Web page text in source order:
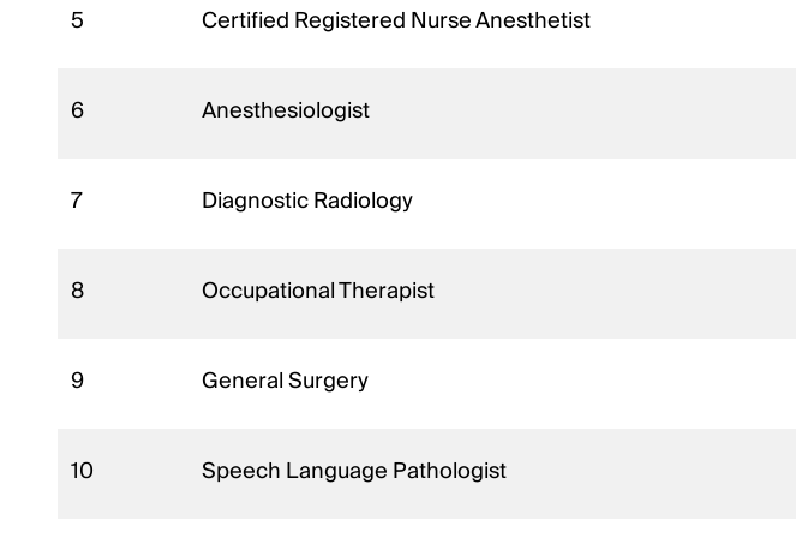
5 Certified Registered Nurse Anesthetist
6 Anesthesiologist
7 Diagnostic Radiology
8 Occupational Therapist
9 General Surgery
10 Speech Language Pathologist